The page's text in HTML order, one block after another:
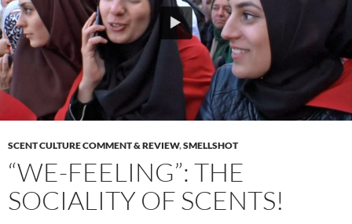
SCENT CULTURE COMMENT & REVIEW,SMELLSHOT
“WE-FEELING”: THE
SOCIALITY OF SCENTS!